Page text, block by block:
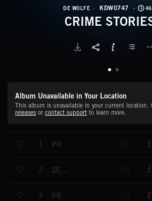
DE WOLFE KDW0747
CRIME
Album Unavailable in Your Location
This album is unavailable in your current location.
releases or contact support to learn more.
1 PROBABILITY
2 DETECTION
3 PROPHESY